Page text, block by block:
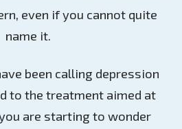
even if you cannot quite
name it.
been calling depression
to the treatment aimed at
are starting to wonder